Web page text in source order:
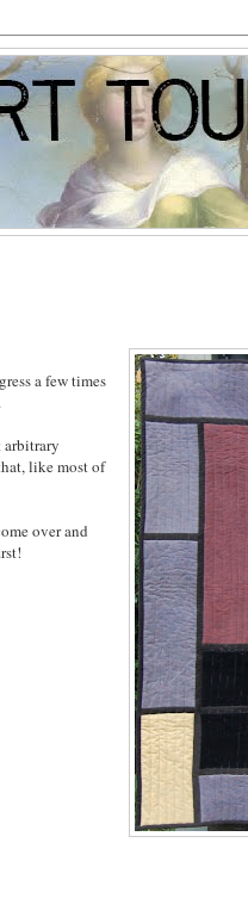
a few times
arbitrary
like most of
over and